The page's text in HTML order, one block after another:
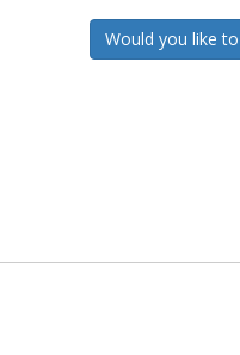
Would you like